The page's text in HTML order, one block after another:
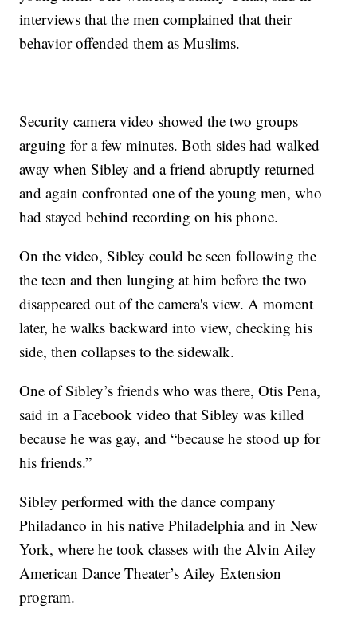
interviews that the men complained that their
behavior offended them as Muslims.
Security camera video showed the two groups
arguing for a few minutes. Both sides had walked
away when Sibley and a friend abruptly returned
and again confronted one of the young men, who
had stayed behind recording on his phone.
On the video, Sibley could be seen following the
the teen and then lunging at him before the two
disappeared out of the camera's view. A moment
later, he walks backward into view, checking his
side, then collapses to the sidewalk.
One of Sibley’s friends who was there, Otis Pena,
said in a Facebook video that Sibley was killed
because he was gay, and “because he stood up for
his friends.”
Sibley performed with the dance company
Philadanco in his native Philadelphia and in New
York, where he took classes with the Alvin Ailey
American Dance Theater’s Ailey Extension
program.